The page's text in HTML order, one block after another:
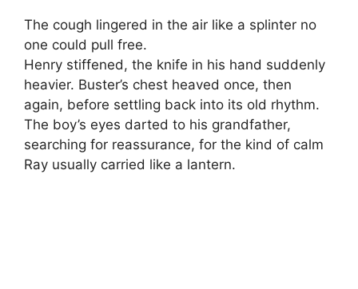
The cough lingered in the air like a splinter no
one could pull free.
Henry stiffened, the knife in his hand suddenly
heavier. Buster’s chest heaved once, then
again, before settling back into its old rhythm.
The boy’s eyes darted to his grandfather,
searching for reassurance, for the kind of calm
Ray usually carried like a lantern.